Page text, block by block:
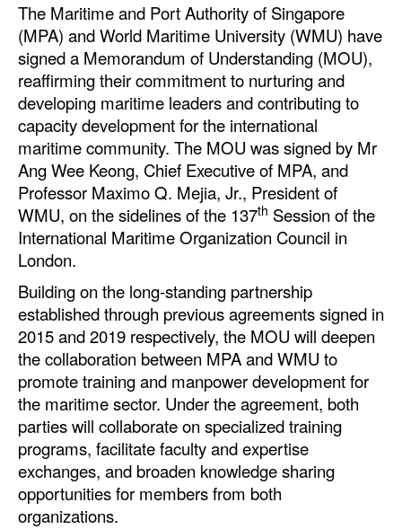
RoRo
Cruise
Intermodal
Infrastructure
Dredging
Engineering & Construction
Port Development
Bunkering
Technology
Automation
Cybersecurity
Equipment
Safety & Security
Software
Cranes & Material Handling
The Maritime and Port Authority of Singapore
(MPA) and World Maritime University (WMU) have
signed a Memorandum of Understanding (MOU),
reaffirming their commitment to nurturing and
developing maritime leaders and contributing to
capacity development for the international
maritime community. The MOU was signed by Mr
Ang Wee Keong, Chief Executive of MPA, and
Professor Maximo Q. Mejia, Jr., President of
WMU, on the sidelines of the 137th Session of the
International Maritime Organization Council in
London.
Building on the long-standing partnership
established through previous agreements signed in
2015 and 2019 respectively, the MOU will deepen
the collaboration between MPA and WMU to
promote training and manpower development for
the maritime sector. Under the agreement, both
parties will collaborate on specialized training
programs, facilitate faculty and expertise
exchanges, and broaden knowledge sharing
opportunities for members from both
organizations.